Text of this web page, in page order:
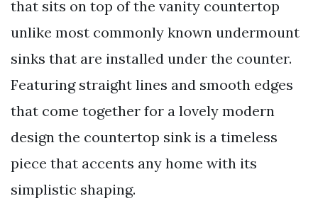
that sits on top of the vanity countertop
unlike most commonly known undermount
sinks that are installed under the counter.
Featuring straight lines and smooth edges
that come together for a lovely modern
design the countertop sink is a timeless
piece that accents any home with its
simplistic shaping.